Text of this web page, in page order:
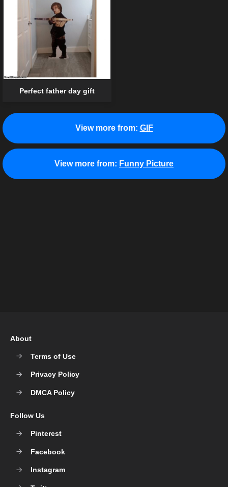
Perfect father day gift
View more from: GIF
View more from: Funny Picture
About
Terms of Use
Privacy Policy
DMCA Policy
Follow Us
Pinterest
Facebook
Instagram